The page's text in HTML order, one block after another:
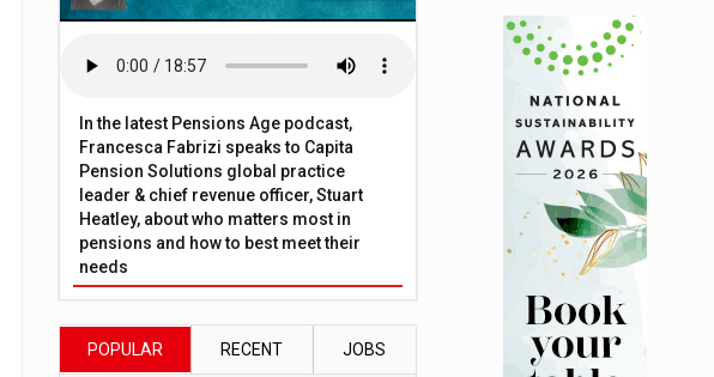
In the latest Pensions Age podcast,
Francesca Fabrizi speaks to Capita
Pension Solutions global practice
leader & chief revenue officer, Stuart
Heatley, about who matters most in
pensions and how to best meet their
needs
POPULAR RECENT JOBS